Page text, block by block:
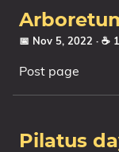
Categories
Series
📅 Nov 5, 2022 · ☕
Post page
Pilatus